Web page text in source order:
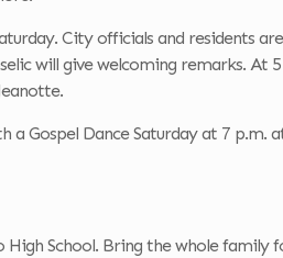
City officials and residents
will give welcoming remarks. At 5
a Gospel Dance Saturday at 7 p.m.
School. Bring the whole family